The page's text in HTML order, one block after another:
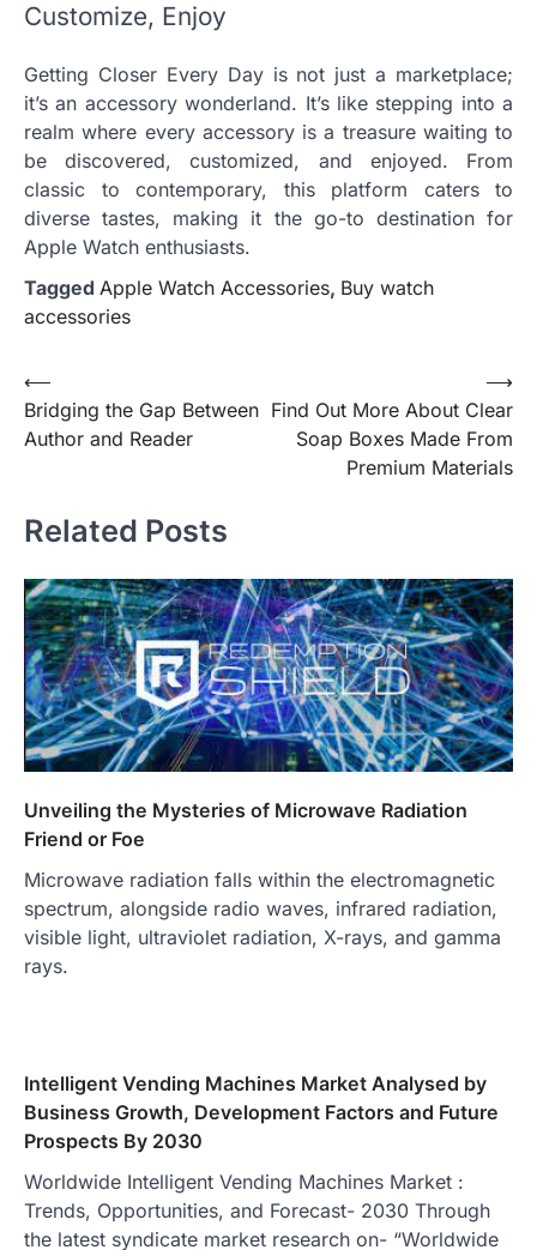
Customize, Enjoy
Getting Closer Every Day is not just a marketplace;
it’s an accessory wonderland. It’s like stepping into a
realm where every accessory is a treasure waiting to
be discovered, customized, and enjoyed. From
classic to contemporary, this platform caters to
diverse tastes, making it the go-to destination for
Apple Watch enthusiasts.
Tagged Apple Watch Accessories, Buy watch
accessories
Post
navigation
⟵
Bridging the Gap Between
Author and Reader
Find Out More About Clear
Soap Boxes Made From
Premium Materials
⟶
Related Posts
Unveiling the Mysteries of Microwave Radiation
Friend or Foe
Microwave radiation falls within the electromagnetic
spectrum, alongside radio waves, infrared radiation,
visible light, ultraviolet radiation, X-rays, and gamma
rays.
Intelligent Vending Machines Market Analysed by
Business Growth, Development Factors and Future
Prospects By 2030
Worldwide Intelligent Vending Machines Market :
Trends, Opportunities, and Forecast- 2030 Through
the latest syndicate market research on- “Worldwide